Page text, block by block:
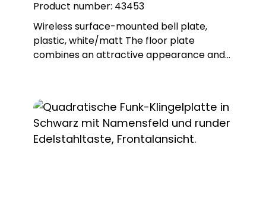
Product number: 43453
Wireless surface-mounted bell plate,
plastic, white/matt The floor plate
combines an attractive appearance and
wireless doorbells from the MISTRAL, ECHO
and CALIMA series. The ETA radio is
battery-operated, but can also be
operated with an external power supply